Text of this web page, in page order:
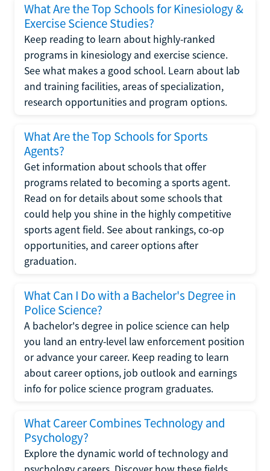
What Are the Top Schools for Kinesiology &
Exercise Science Studies?
Keep reading to learn about highly-ranked
programs in kinesiology and exercise science.
See what makes a good school. Learn about lab
and training facilities, areas of specialization,
research opportunities and program options.
What Are the Top Schools for Sports
Agents?
Get information about schools that offer
programs related to becoming a sports agent.
Read on for details about some schools that
could help you shine in the highly competitive
sports agent field. See about rankings, co-op
opportunities, and career options after
graduation.
What Can I Do with a Bachelor's Degree in
Police Science?
A bachelor's degree in police science can help
you land an entry-level law enforcement position
or advance your career. Keep reading to learn
about career options, job outlook and earnings
info for police science program graduates.
What Career Combines Technology and
Psychology?
Explore the dynamic world of technology and